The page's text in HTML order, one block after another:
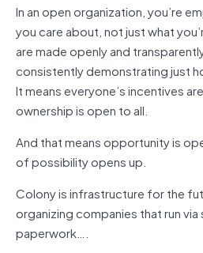
In an open organization, you’re
you care about, not just what
are made openly and
consistently demonstrating just
It means everyone’s incentives
ownership is open to all.
And that means opportunity is
of possibility opens up.
Colony is infrastructure for the
organizing companies that run
paperwork….